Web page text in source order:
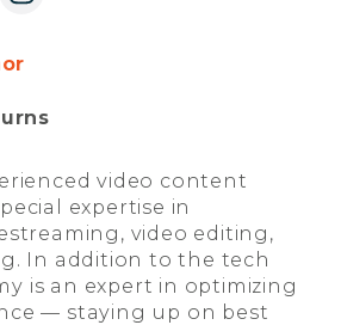
video content
expertise in
video editing,
In addition to the tech
is an expert in optimizing
— staying up on best